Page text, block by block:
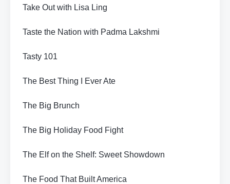
Take Out with Lisa Ling
Taste the Nation with Padma Lakshmi
Tasty 101
The Best Thing I Ever Ate
The Big Brunch
The Big Holiday Food Fight
The Elf on the Shelf: Sweet Showdown
The Food That Built America